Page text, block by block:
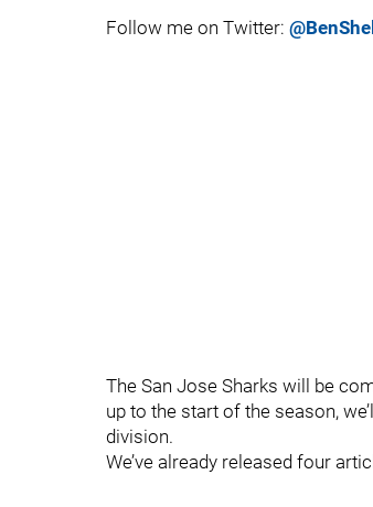
Follow me on Twitter:
The San Jose Sharks will be
up to the start of the season,
division.
We’ve already released four